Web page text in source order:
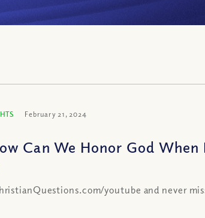
February 21, 2024
Can We Honor God When
youtube and never